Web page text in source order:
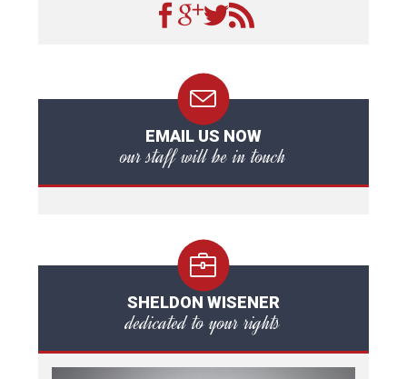
EMAIL US NOW
our staff will be in touch
SHELDON WISENER
dedicated to your rights